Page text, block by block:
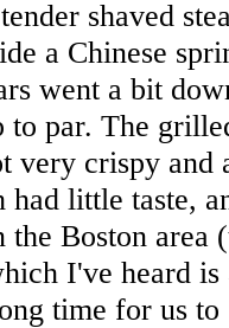
shaved
a Chinese
went a bit
to par. The
very crispy and
little taste,
the Boston area
I've heard
time for us to